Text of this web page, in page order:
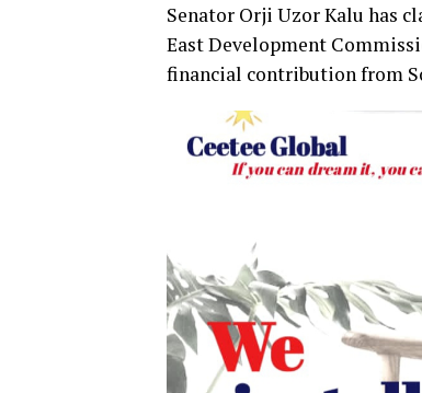
Senator Orji Uzor Kalu has
East Development
financial contribution from